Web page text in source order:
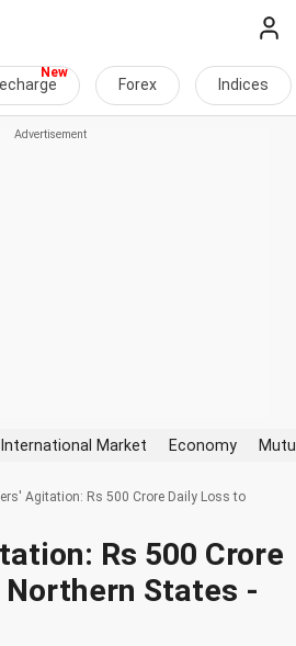
Forex Indices
International Market Economy
Agitation: Rs 500 Crore Daily Loss to
Rs 500 Crore
Northern States -